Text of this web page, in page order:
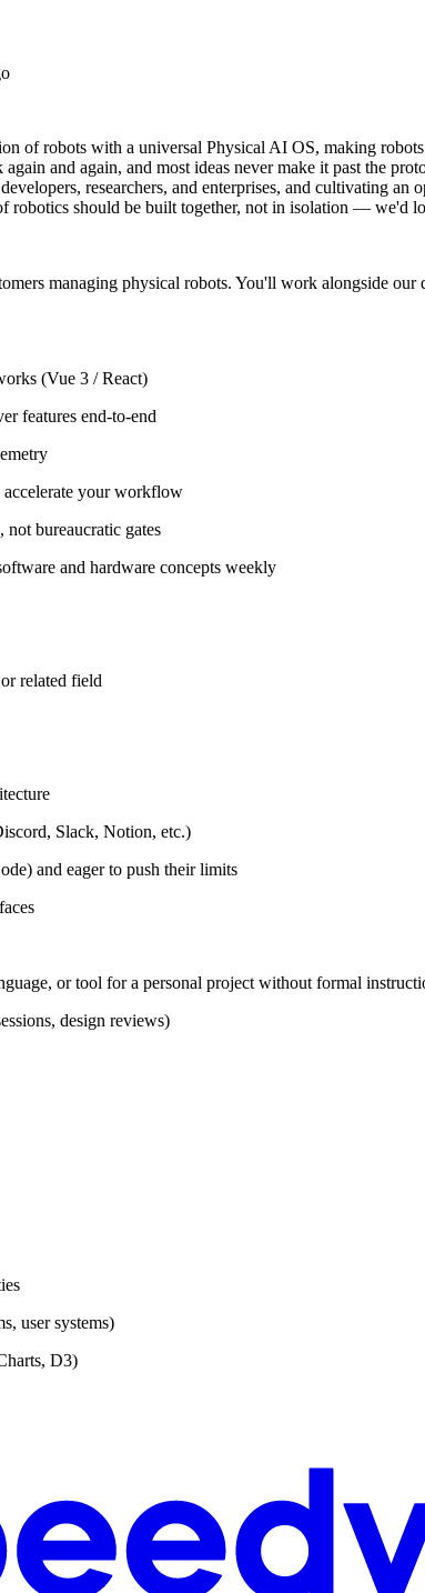
robots with a universal Physical AI OS, making
and again, and most ideas never make it past the
researchers, and enterprises, and cultivating an
robotics should be built together, not in isolation — we'd
managing physical robots. You'll work alongside our
(Vue 3 / React)
features end-to-end
accelerate your workflow
bureaucratic gates
and hardware concepts weekly
related field
Slack, Notion, etc.)
and eager to push their limits
or tool for a personal project without formal
design reviews)
user systems)
D3)